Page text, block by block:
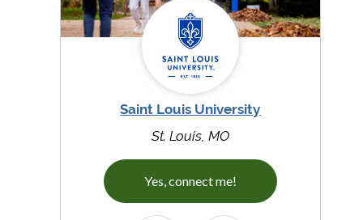
Saint Louis University
St. Louis, MO
Yes, connect me!